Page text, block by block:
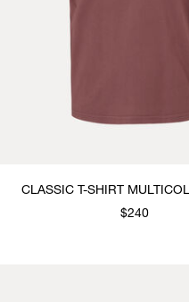
CLASSIC T-SHIRT
$240